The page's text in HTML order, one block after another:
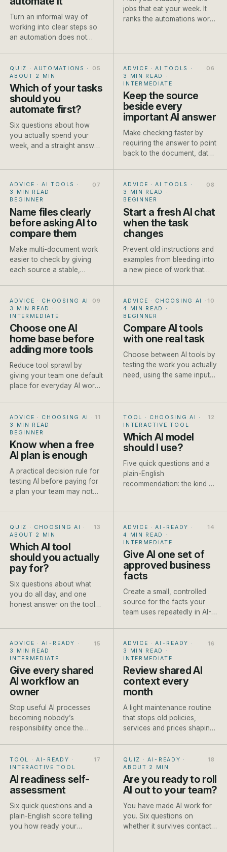
Turn an informal way of
working into clear steps so
an automation does not
jobs that eat your week. It
ranks the automations worth
QUIZ · AUTOMATIONS
·
ABOUT 2 MIN
Which of your tasks
should you
automate first?
Six questions about how
you actually spend your
week, and a straight answer
ADVICE · AI TOOLS
·
3 MIN READ
·
INTERMEDIATE
Keep the source
beside every
important AI answer
Make checking faster by
requiring the answer to point
back to the document, data
ADVICE · AI TOOLS
·
3 MIN READ
·
BEGINNER
Name files clearly
before asking AI to
compare them
Make multi-document work
easier to check by giving
each source a stable,
ADVICE · AI TOOLS
·
3 MIN READ
·
BEGINNER
Start a fresh AI chat
when the task
changes
Prevent old instructions and
examples from bleeding into
a new piece of work that
ADVICE · CHOOSING AI
·
3 MIN READ
·
INTERMEDIATE
Choose one AI
home base before
adding more tools
Reduce tool sprawl by
giving your team one default
place for everyday AI work
ADVICE · CHOOSING AI
·
4 MIN READ
·
BEGINNER
Compare AI tools
with one real task
Choose between AI tools by
testing the work you actually
need, using the same input
ADVICE · CHOOSING AI
·
3 MIN READ
·
BEGINNER
Know when a free
AI plan is enough
A practical decision rule for
testing AI before paying for
a plan your team may not
TOOL · CHOOSING AI
·
INTERACTIVE TOOL
Which AI model
should I use?
Five quick questions and a
plain-English
recommendation: the kind of
honest caveat.
QUIZ · CHOOSING AI
·
ABOUT 2 MIN
Which AI tool
should you actually
pay for?
Six questions about what
you do all day, and one
honest answer on the tool
ADVICE · AI-READY
·
4 MIN READ
·
INTERMEDIATE
Give AI one set of
approved business
facts
Create a small, controlled
source for the facts your
team uses repeatedly in AI-
ADVICE · AI-READY
·
3 MIN READ
·
INTERMEDIATE
Give every shared
AI workflow an
owner
Stop useful AI processes
becoming nobody’s
responsibility once the
ADVICE · AI-READY
·
3 MIN READ
·
INTERMEDIATE
Review shared AI
context every
month
A light maintenance routine
that stops old policies,
services and prices shaping
TOOL · AI-READY ·
INTERACTIVE TOOL
AI readiness self-
assessment
Six quick questions and a
plain-English score telling
you how ready your
QUIZ · AI-READY ·
ABOUT 2 MIN
Are you ready to roll
AI out to your team?
You have made AI work for
you. Six questions on
whether it survives contact